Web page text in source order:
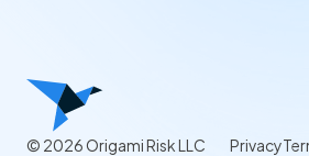
© 2026 Origami Risk LLC Privacy